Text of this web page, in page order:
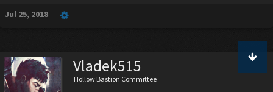
Jul 25, 2018
Vladek515
Hollow Bastion Committee